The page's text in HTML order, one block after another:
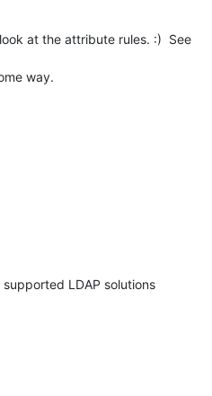
at the attribute rules. :)  See
way.
LDAP solutions